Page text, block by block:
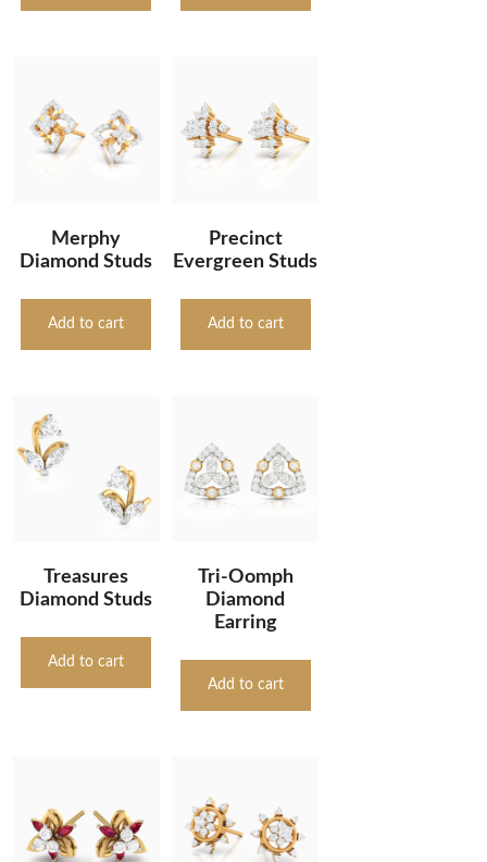
Merphy
Diamond Studs
Add to cart
Precinct
Evergreen Studs
Add to cart
Treasures
Diamond Studs
Add to cart
Tri-Oomph
Diamond
Earring
Add to cart